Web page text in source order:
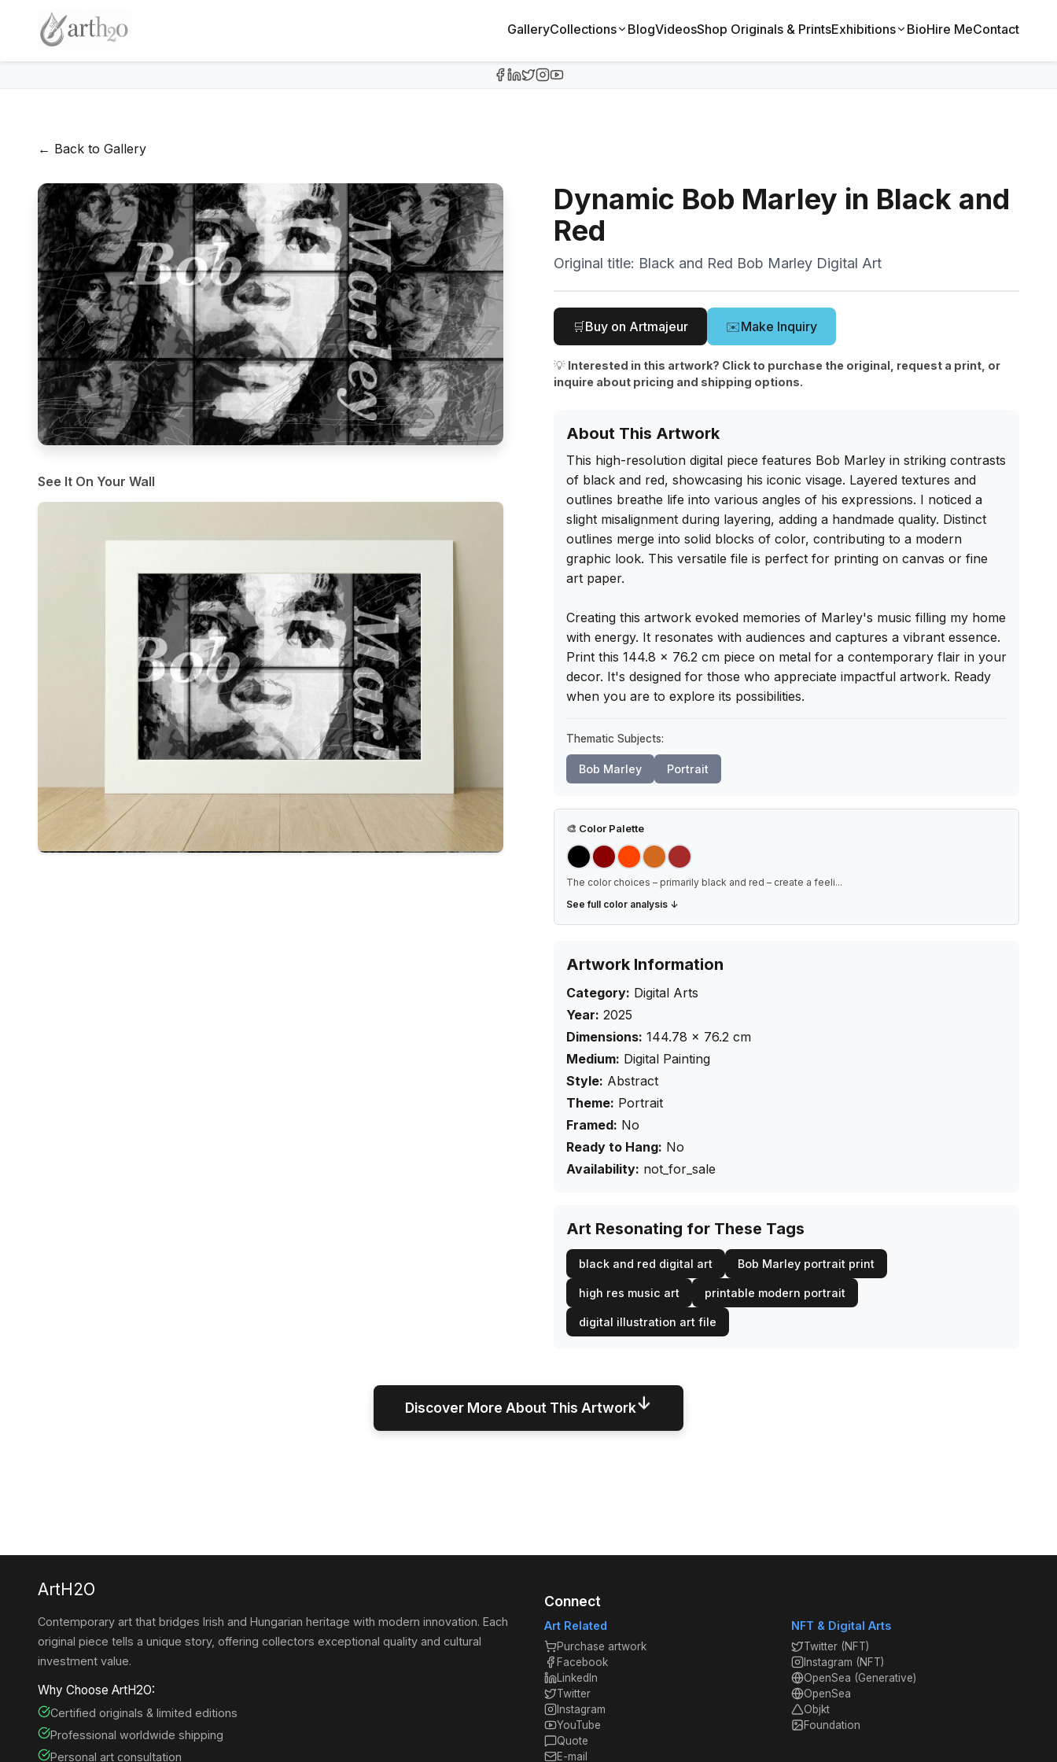
GalleryCollections BlogVideosShop Originals & PrintsExhibitions BioHire MeContact
← Back to Gallery
See It On Your Wall
Dynamic Bob Marley in Black and
Red
Original title: Black and Red Bob Marley Digital Art
🛒Buy on Artmajeur ✉️Make Inquiry
💡 Interested in this artwork? Click to purchase the original, request a print, or
inquire about pricing and shipping options.
About This Artwork
This high-resolution digital piece features Bob Marley in striking contrasts
of black and red, showcasing his iconic visage. Layered textures and
outlines breathe life into various angles of his expressions. I noticed a
slight misalignment during layering, adding a handmade quality. Distinct
outlines merge into solid blocks of color, contributing to a modern
graphic look. This versatile file is perfect for printing on canvas or fine
art paper.
Creating this artwork evoked memories of Marley's music filling my home
with energy. It resonates with audiences and captures a vibrant essence.
Print this 144.8 x 76.2 cm piece on metal for a contemporary flair in your
decor. It's designed for those who appreciate impactful artwork. Ready
when you are to explore its possibilities.
Thematic Subjects:
Bob Marley Portrait
🎨 Color Palette
The color choices – primarily black and red – create a feeli...
See full color analysis ↓
Artwork Information
Category: Digital Arts
Year: 2025
Dimensions: 144.78 × 76.2 cm
Medium: Digital Painting
Style: Abstract
Theme: Portrait
Framed: No
Ready to Hang: No
Availability: not_for_sale
Art Resonating for These Tags
black and red digital art Bob Marley portrait print
high res music art printable modern portrait
digital illustration art file
Discover More About This Artwork↓
ArtH2O
Contemporary art that bridges Irish and Hungarian heritage with modern innovation. Each
original piece tells a unique story, offering collectors exceptional quality and cultural
investment value.
Why Choose ArtH2O:
Certified originals & limited editions
Professional worldwide shipping
Personal art consultation
Connect
Art Related
Purchase artwork
Facebook
LinkedIn
Twitter
Instagram
YouTube
Quote
E-mail
NFT & Digital Arts
Twitter (NFT)
Instagram (NFT)
OpenSea (Generative)
OpenSea
Objkt
Foundation